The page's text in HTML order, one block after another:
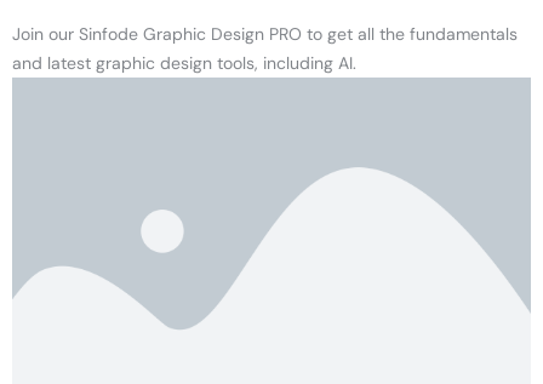
Join our Sinfode Graphic Design PRO to get all the fundamentals
and latest graphic design tools, including AI.